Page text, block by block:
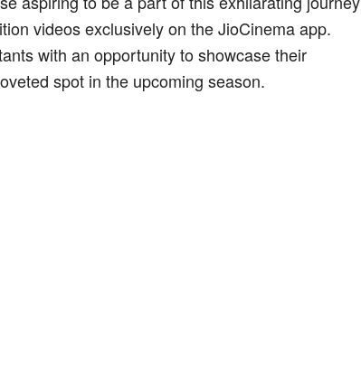
videos exclusively on the JioCinema app.
with an opportunity to showcase their
spot in the upcoming season.